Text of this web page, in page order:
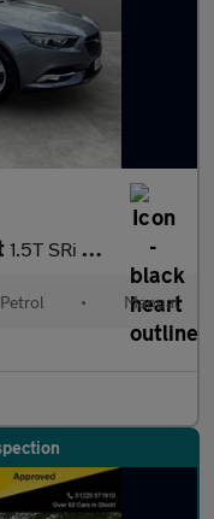
1.5T SRi Nav 5dr
Petrol • Manual